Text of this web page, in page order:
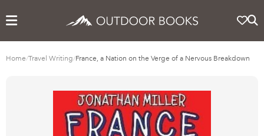
Home/Travel Writing/France, a Nation on the Verge of a Nervous Breakdown